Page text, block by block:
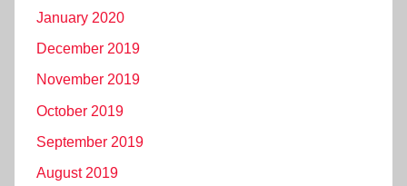
January 2020
December 2019
November 2019
October 2019
September 2019
August 2019